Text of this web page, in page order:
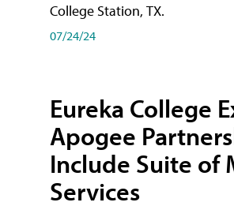
College Station, TX.
07/24/24
Eureka College
Apogee
Include Suite of
Services